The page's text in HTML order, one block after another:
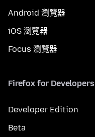
Android 瀏覽器
iOS 瀏覽器
Focus 瀏覽器
Firefox for Developers
Developer Edition
Beta